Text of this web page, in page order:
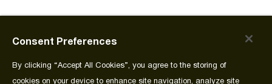
Join Source
Consent Preferences
By clicking “Accept All Cookies”, you agree to the storing of
cookies on your device to enhance site navigation, analyze site